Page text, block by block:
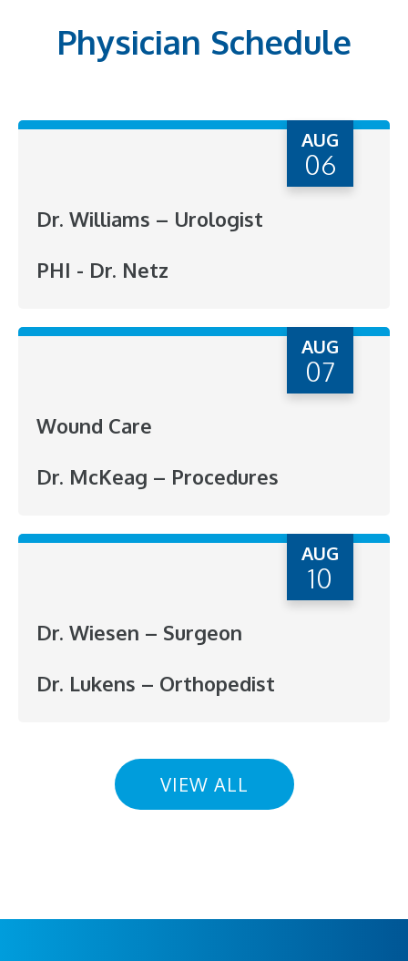
Physician Schedule
AUG
06
Dr. Williams – Urologist
PHI - Dr. Netz
AUG
07
Wound Care
Dr. McKeag – Procedures
AUG
10
Dr. Wiesen – Surgeon
Dr. Lukens – Orthopedist
VIEW ALL